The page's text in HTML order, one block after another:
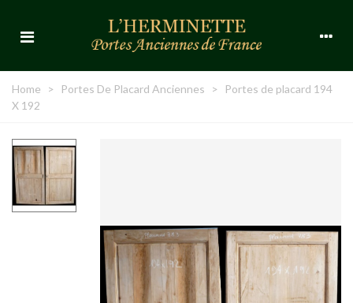
Home > Portes De Placard Anciennes >
Portes de placard 194
X 192